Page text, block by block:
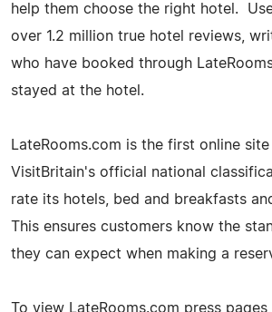
help them choose the right hotel.
over 1.2 million true hotel reviews,
who have booked through
stayed at the hotel.
LateRooms.com is the first online
VisitBritain's official national
rate its hotels, bed and breakfasts
This ensures customers know the
they can expect when making a
To view LateRooms.com press